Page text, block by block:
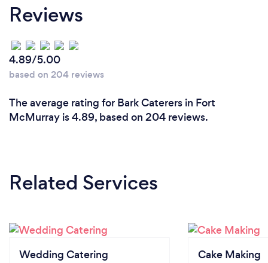
Reviews
4.89/5.00
based on 204 reviews
The average rating for Bark Caterers in Fort
McMurray is 4.89, based on 204 reviews.
Related Services
Wedding Catering Cake Making